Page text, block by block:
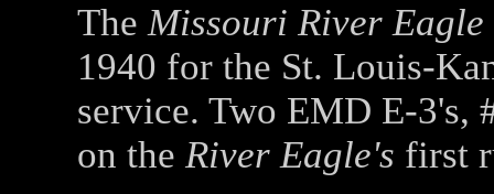
TheMissouri River Eagle
1940 for the St. Louis-
service. Two EMD E-3's,
on the River Eagle's first